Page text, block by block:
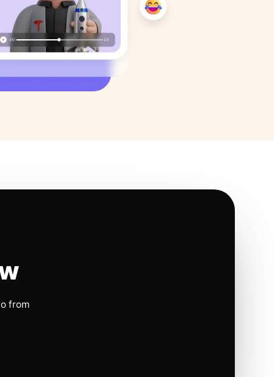
from